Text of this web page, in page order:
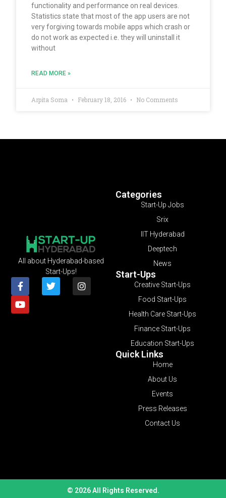
functionality and performance on real devices.
Statistics state that most of the app users are not
very forgiving towards mobile apps which crash or
do not work as expected i.e. they will uninstall it
without
READ MORE »
Arpita Soma February 18, 2016 No Comments
Categories
Start-Up Jobs
Srix
IIT Hyderabad
Deeptech
News
Start-Ups
Creative Start-Ups
Food Start-Ups
Health Care Start-Ups
Finance Start-Ups
Education Start-Ups
Quick Links
Home
About Us
Events
Press Releases
Contact Us
All about Hyderabad-based
Start-Ups!
© 2026 All Rights Reserved.